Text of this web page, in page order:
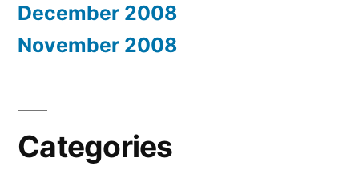
December 2008
November 2008
Categories